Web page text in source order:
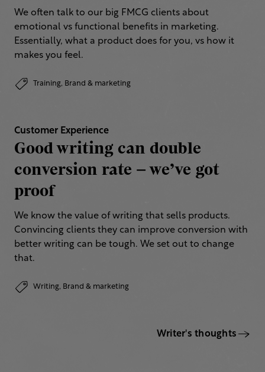
We often talk to our big FMCG clients about
emotional vs functional benefits in marketing.
Essentially, what a product does for you, vs how it
makes you feel.
Training, Brand & marketing
Customer Experience
Good writing can double
conversion rate – we’ve got
proof
We know the value of writing that sells products.
Convincing clients they can improve conversion with
better writing can be tough. We set out to change
that.
Writing, Brand & marketing
Writer's thoughts